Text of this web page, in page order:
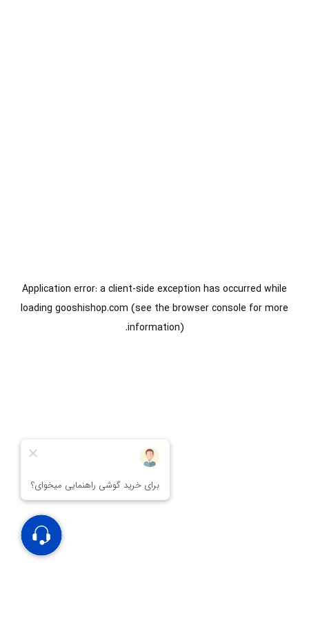
Application error: aclient-side exception has occurred while
loading gooshishop.com (see the browser console for more
information).